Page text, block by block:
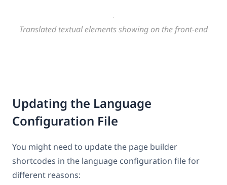
Translated textual elements showing on the front-end
Updating the Language
Configuration File
You might need to update the page builder
shortcodes in the language configuration file for
different reasons: